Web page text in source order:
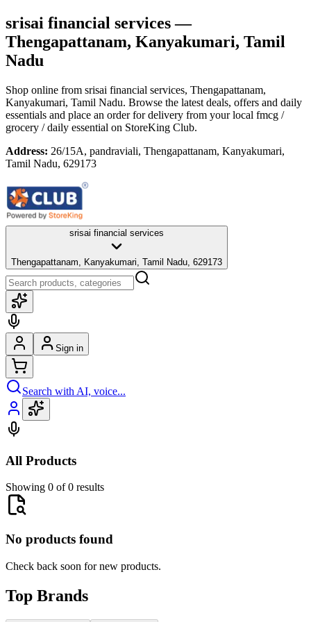
srisai financial services—
Thengapattanam, Kanyakumari, Tamil
Nadu
Shop online from srisai financial services, Thengapattanam,
Kanyakumari, Tamil Nadu. Browse the latest deals, offers and daily
essentials and place an order for delivery from your local fmcg /
grocery / daily essential on StoreKing Club.
Address: 26/15A, pandraviali, Thengapattanam, Kanyakumari,
Tamil Nadu, 629173
srisai financial services
Thengapattanam, Kanyakumari, Tamil Nadu, 629173
Sign in
Search with AI, voice...
All Products
Showing 0 of 0 results
No products found
Check back soon for new products.
Top Brands